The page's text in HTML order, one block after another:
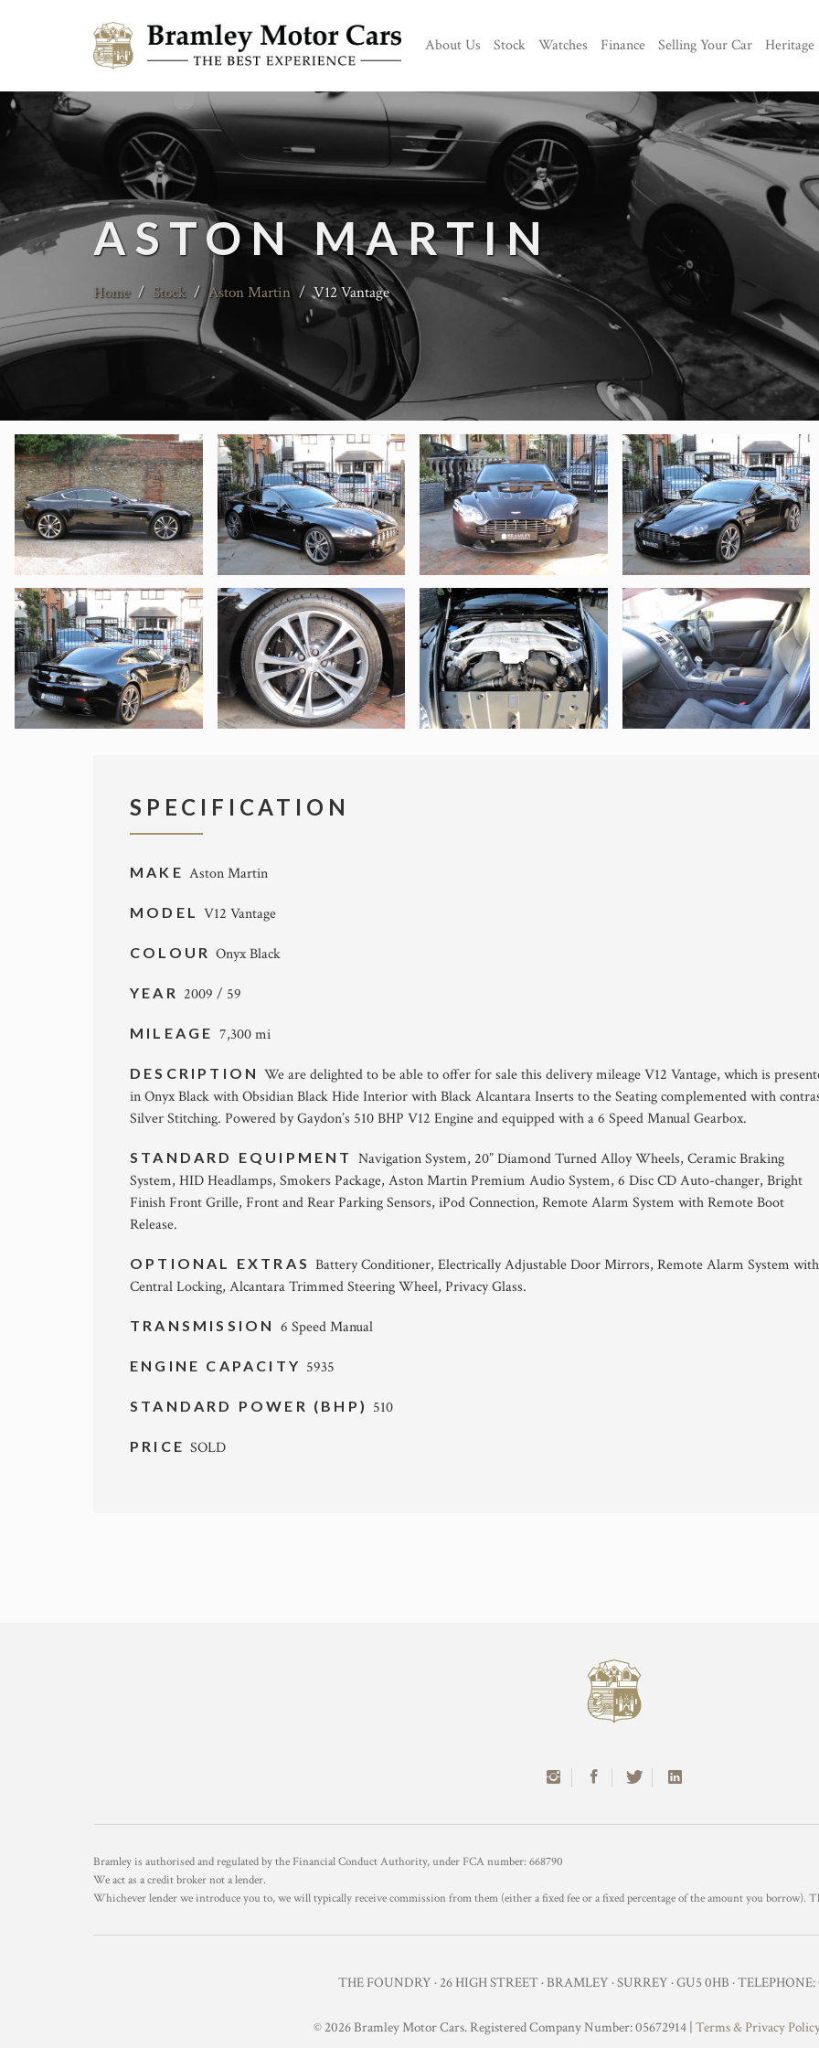
About Us Stock Watches Finance Selling Your Car Heritage
ASTON MARTIN
Home / Stock / Aston Martin / V12 Vantage
SPECIFICATION
MAKE Aston Martin
MODELV12 Vantage
COLOUROnyx Black
YEAR 2009 / 59
MILEAGE 7,300 mi
DESCRIPTIONWe are delighted to be able to offer for sale this delivery mileage V12 Vantage, which is
in Onyx Black with Obsidian Black Hide Interior with Black Alcantara Inserts to the Seating complemented with
Silver Stitching. Powered by Gaydon’s 510 BHP V12 Engine and equipped with a 6 Speed Manual Gearbox.
STANDARD EQUIPMENT Navigation System, 20” Diamond Turned Alloy Wheels, Ceramic Braking
System, HID Headlamps, Smokers Package, Aston Martin Premium Audio System, 6 Disc CD Auto-changer, Bright
Finish Front Grille, Front and Rear Parking Sensors, iPod Connection, Remote Alarm System with Remote Boot
Release.
OPTIONAL EXTRAS Battery Conditioner, Electrically Adjustable Door Mirrors, Remote Alarm System with
Central Locking, Alcantara Trimmed Steering Wheel, Privacy Glass.
TRANSMISSION 6 Speed Manual
ENGINE CAPACITY 5935
STANDARD POWER (BHP) 510
PRICESOLD
Bramley is authorised and regulated by the Financial Conduct Authority, under FCA number: 668790
We act as a credit broker not a lender.
Whichever lender we introduce you to, we will typically receive commission from them (either a fixed fee or a fixed percentage of the amount you borrow).
THE FOUNDRY · 26 HIGH STREET · BRAMLEY · SURREY · GU5 0HB · TELEPHONE:
© 2026 Bramley Motor Cars. Registered Company Number: 05672914 | Terms & Privacy